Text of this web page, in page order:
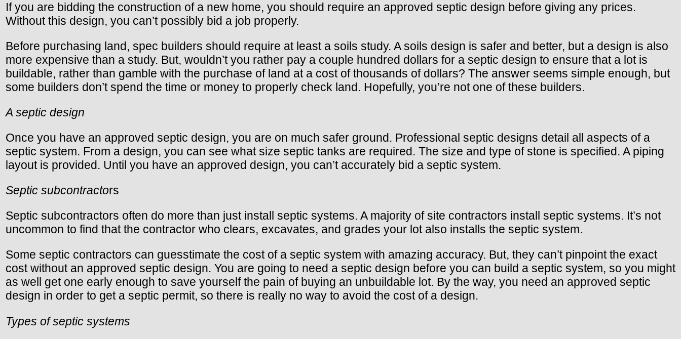
If you are bidding the construction of a new home, you should require an approved septic design before giving any prices.
Without this design, you can’t possibly bid a job properly.
Before purchasing land, spec builders should require at least a soils study. A soils design is safer and better, but a design is also
more expensive than a study. But, wouldn’t you rather pay a couple hundred dollars for a septic design to ensure that a lot is
buildable, rather than gamble with the purchase of land at a cost of thousands of dollars? The answer seems simple enough, but
some builders don’t spend the time or money to properly check land. Hopefully, you’re not one of these builders.
A septic design
Once you have an approved septic design, you are on much safer ground. Professional septic designs detail all aspects of a
septic system. From a design, you can see what size septic tanks are required. The size and type of stone is specified. A piping
layout is provided. Until you have an approved design, you can’t accurately bid a septic system.
Septic subcontractors
Septic subcontractors often do more than just install septic systems. A majority of site contractors install septic systems. It’s not
uncommon to find that the contractor who clears, excavates, and grades your lot also installs the septic system.
Some septic contractors can guesstimate the cost of a septic system with amazing accuracy. But, they can’t pinpoint the exact
cost without an approved septic design. You are going to need a septic design before you can build a septic system, so you might
as well get one early enough to save yourself the pain of buying an unbuildable lot. By the way, you need an approved septic
design in order to get a septic permit, so there is really no way to avoid the cost of a design.
Types of septic systems